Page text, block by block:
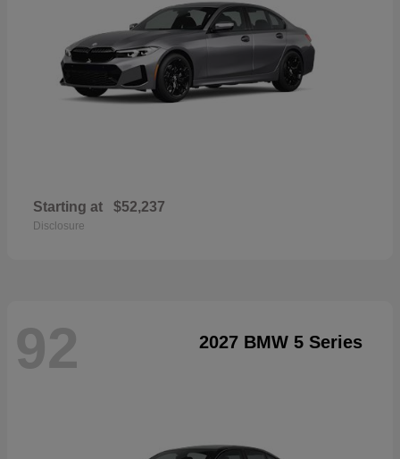
Starting at $52,237
Disclosure
92 2027 BMW 5 Series